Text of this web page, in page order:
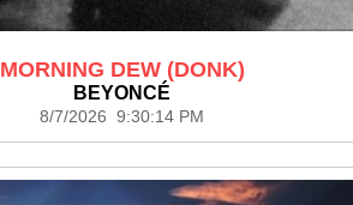
MORNING DEW (DONK)
BEYONCÉ
8/7/2026 9:30:14 PM